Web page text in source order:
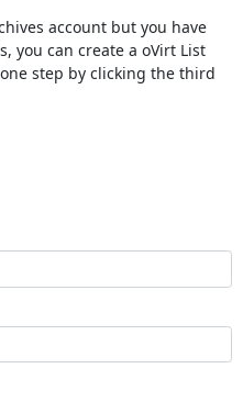
account but you have
you can create a oVirt List
step by clicking the third